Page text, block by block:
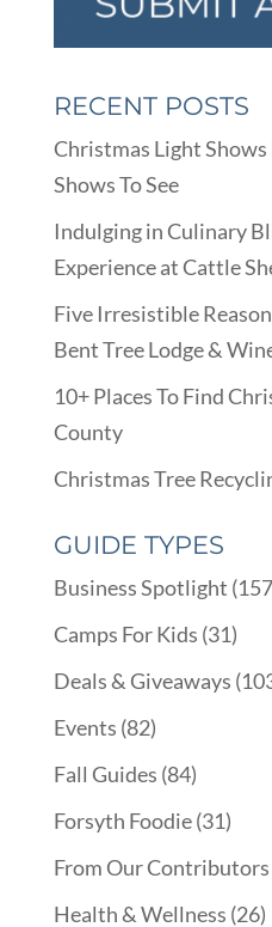
RECENT POSTS
Christmas Light
Shows To See
Indulging in Culinary
Experience at Cattle
Five Irresistible
Bent Tree Lodge &
10+ Places To Find
County
Christmas Tree
GUIDE TYPES
Business Spotlight
Camps For Kids (31)
Deals & Giveaways
Events (82)
Fall Guides (84)
Forsyth Foodie(31)
From Our Contributors
Health & Wellness (26)